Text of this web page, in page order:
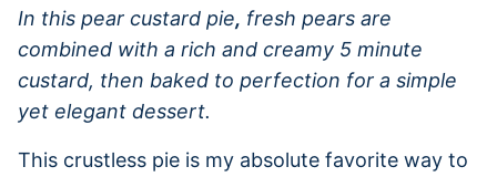
In this pear custard pie, fresh pears are
combined with a rich and creamy 5 minute
custard, then baked to perfection for a simple
yet elegant dessert.
This crustless pie is my absolute favorite way to